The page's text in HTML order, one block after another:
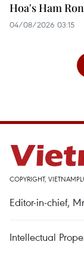
Hoa's Ham
04/08/2026 03:15
COPYRIGHT,
Editor-in-chief,
Intellectual